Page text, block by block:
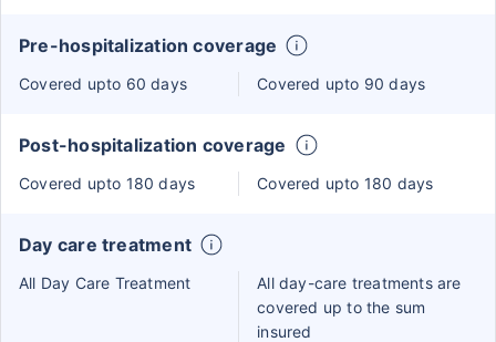
Pre-hospitalization coverage
Covered upto 60 days Covered upto 90 days
Post-hospitalization coverage
Covered upto 180 days Covered upto 180 days
Day care treatment
All Day Care Treatment
All day-care treatments are
covered up to the sum
insured